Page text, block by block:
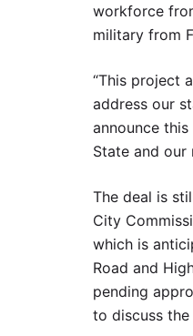
workforce
military from
“This project
address our
announce
State and our
The deal is
City
which is
Road and
pending
to discuss